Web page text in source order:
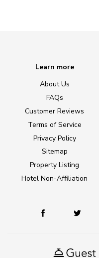
Learn more
About Us
FAQs
Customer Reviews
Terms of Service
Privacy Policy
Sitemap
Property Listing
Hotel Non-Affiliation